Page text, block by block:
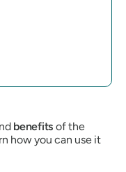
benefits of the
how you can use it